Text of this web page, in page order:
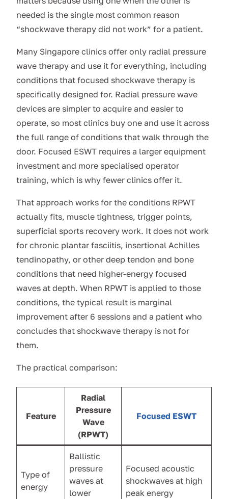
needed is the single most common reason
“shockwave therapy did not work” for a patient.
Many Singapore clinics offer only radial pressure
wave therapy and use it for everything, including
conditions that focused shockwave therapy is
specifically designed for. Radial pressure wave
devices are simpler to acquire and easier to
operate, so most clinics buy one and use it across
the full range of conditions that walk through the
door. Focused ESWT requires a larger equipment
investment and more specialised operator
training, which is why fewer clinics offer it.
That approach works for the conditions RPWT
actually fits, muscle tightness, trigger points,
superficial sports recovery work. It does not work
for chronic plantar fasciitis, insertional Achilles
tendinopathy, or other deep tendon and bone
conditions that need higher-energy focused
waves at depth. When RPWT is applied to those
conditions, the typical result is marginal
improvement after 6 sessions and a patient who
concludes that shockwave therapy is not for
them.
The practical comparison:
Feature
Radial
Pressure
Wave
(RPWT)
Focused ESWT
Type of
energy
Ballistic
pressure
waves at
lower
Focused acoustic
shockwaves at high
peak energy